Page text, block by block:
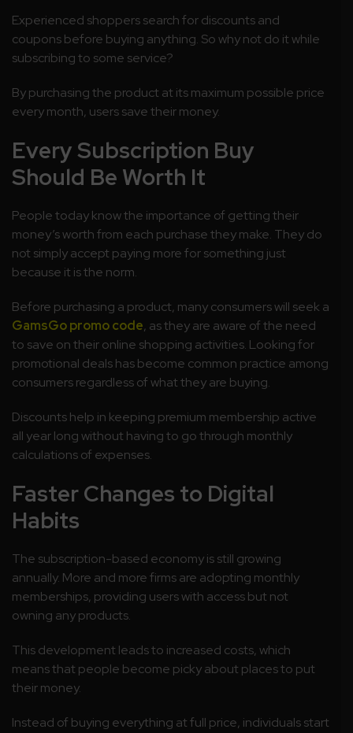
Experienced shoppers search for discounts and
coupons before buying anything. So why not do it while
subscribing to some service?
By purchasing the product at its maximum possible price
every month, users save their money.
Every Subscription Buy
Should Be Worth It
People today know the importance of getting their
money’s worth from each purchase they make. They do
not simply accept paying more for something just
because it is the norm.
Before purchasing a product, many consumers will seek a
GamsGo promo code, as they are aware of the need
to save on their online shopping activities. Looking for
promotional deals has become common practice among
consumers regardless of what they are buying.
Discounts help in keeping premium membership active
all year long without having to go through monthly
calculations of expenses.
Faster Changes to Digital
Habits
The subscription-based economy is still growing
annually. More and more firms are adopting monthly
memberships, providing users with access but not
owning any products.
This development leads to increased costs, which
means that people become picky about places to put
their money.
Instead of buying everything at full price, individuals start